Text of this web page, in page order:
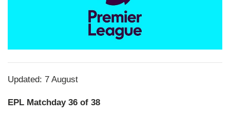
Updated: 7 August
EPL Matchday 36 of 38